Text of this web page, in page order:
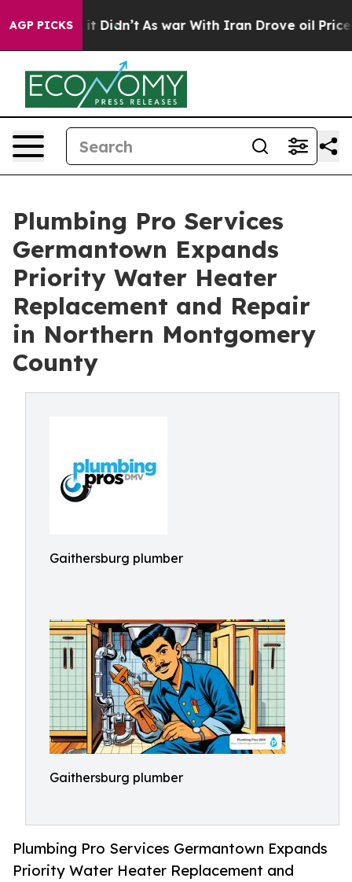
AGP PICKS
Well, it Didn’t As war With Iran Drove oil Prices
Plumbing Pro Services
Germantown Expands
Priority Water Heater
Replacement and Repair
in Northern Montgomery
County
Gaithersburg plumber
Gaithersburg plumber
Plumbing Pro Services Germantown Expands
Priority Water Heater Replacement and